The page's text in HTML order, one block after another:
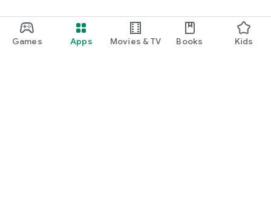
Games Apps Movies & TV Books Kids